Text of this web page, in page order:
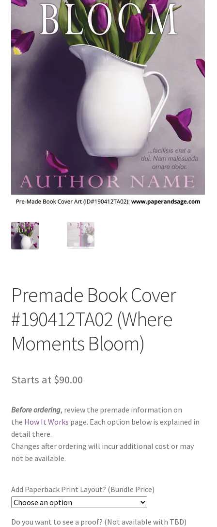
Premade Book Cover
#190412TA02 (Where
Moments Bloom)
Starts at $90.00
Before ordering, review the premade information on
the How It Works page. Each option below is explained in
detail there.
Changes after ordering will incur additional cost or may
not be available.
Add Paperback Print Layout? (Bundle Price)
Do you want to see a proof? (Not available with TBD)